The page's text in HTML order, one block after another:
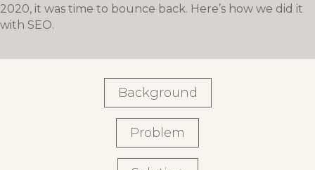
2020, it was time to bounce back. Here’s how we did it
with SEO.
Background
Problem